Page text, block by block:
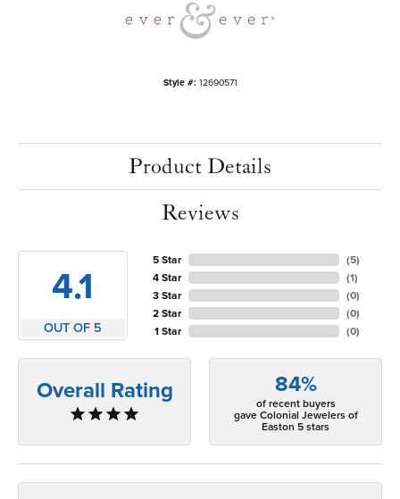
Style #: 12690571
Product Details
Reviews
4.1
OUT OF 5
5 Star
4 Star
3 Star
2 Star
1 Star
(5)
(1)
(0)
(0)
(0)
Overall Rating 84%
of recent buyers
gave Colonial Jewelers of
Easton 5 stars